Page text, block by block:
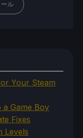
ル
Your Steam
a Game Boy
Fixes
Levels